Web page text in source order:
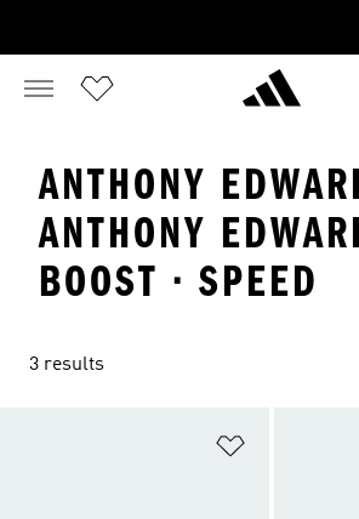
ANTHONY
ANTHONY
BOOST · SPEED
3 results